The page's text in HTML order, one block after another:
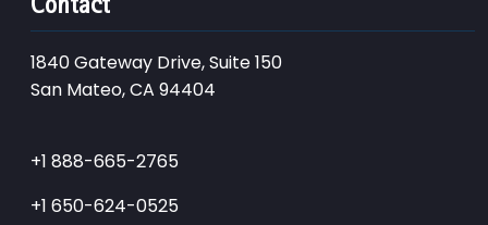
1840 Gateway Drive, Suite 150
San Mateo, CA 94404
+1 888-665-2765
+1 650-624-0525